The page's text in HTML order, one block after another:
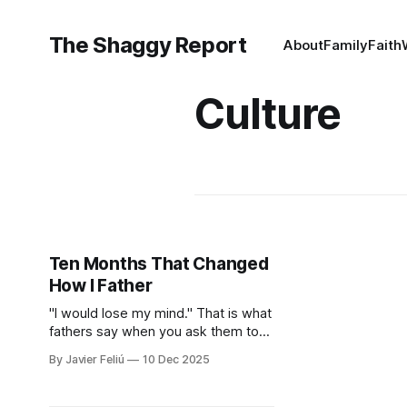
The Shaggy Report AboutFamilyFaith
Culture
Ten Months That Changed
How I Father
"I would lose my mind." That is what
fathers say when you ask them to
behind the "Provider Title," claiming
By Javier Feliú 10 Dec 2025